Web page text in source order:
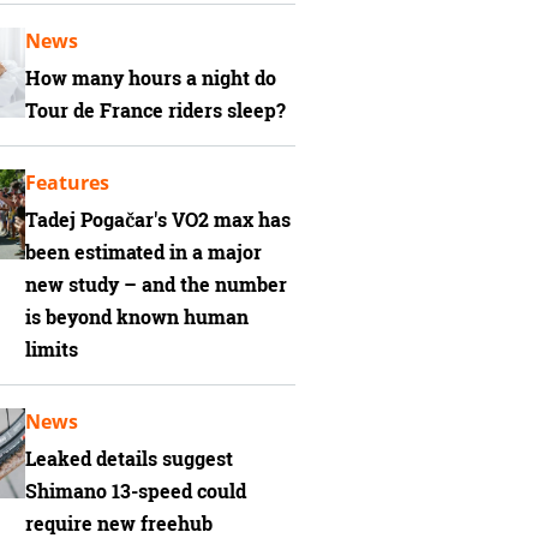
How many hours a night do
Tour de France riders sleep?
News
Tadej Pogačar's VO2 max has
been estimated in a major
new study – and the number
is beyond known human
limits
Features
Leaked details suggest
Shimano 13-speed could
require new freehub
News